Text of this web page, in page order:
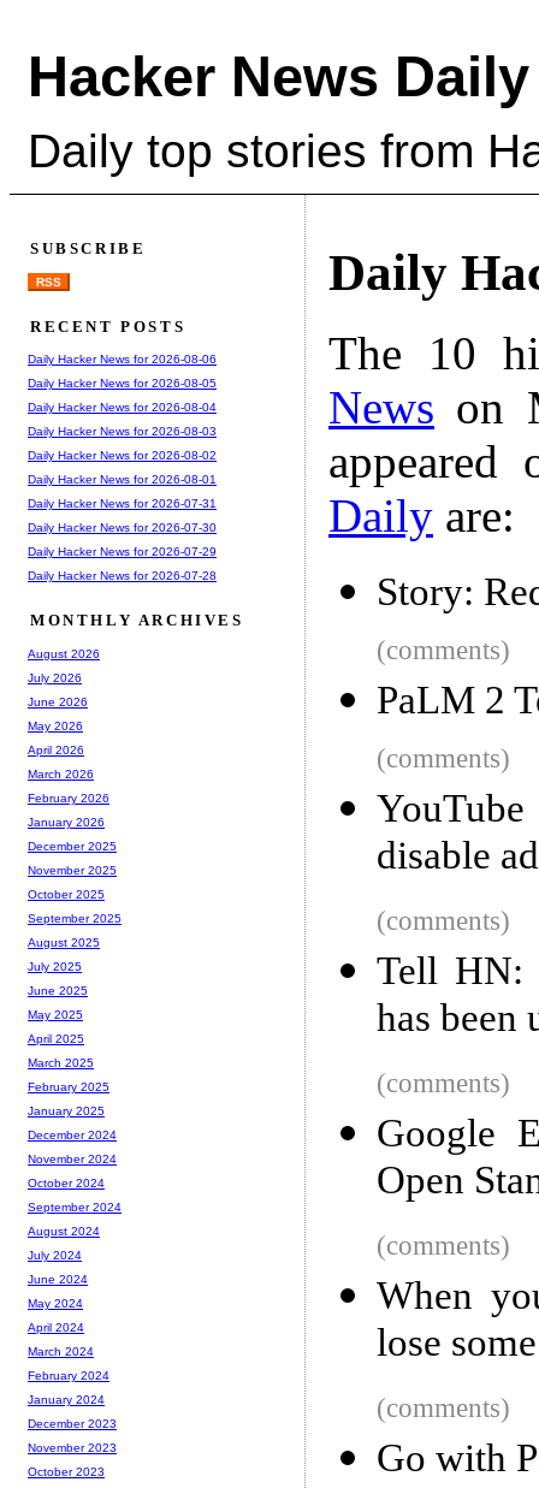
Hacker News Daily
Daily top stories from
Daily
The 10
News on
Daily are:
Story:
(comments)
PaLM 2
(comments)
disable
(comments)
Tell HN:
has been
(comments)
Google
Open
(comments)
When
lose
(comments)
Go with
SUBSCRIBE
RSS
RECENT POSTS
Daily Hacker News for 2026-08-06
Daily Hacker News for 2026-08-05
Daily Hacker News for 2026-08-04
Daily Hacker News for 2026-08-03
Daily Hacker News for 2026-08-02
Daily Hacker News for 2026-08-01
Daily Hacker News for 2026-07-31
Daily Hacker News for 2026-07-30
Daily Hacker News for 2026-07-29
Daily Hacker News for 2026-07-28
MONTHLY ARCHIVES
August 2026
July 2026
June 2026
May 2026
April 2026
March 2026
February 2026
January 2026
December 2025
November 2025
October 2025
September 2025
August 2025
July 2025
June 2025
May 2025
April 2025
March 2025
February 2025
January 2025
December 2024
November 2024
October 2024
September 2024
August 2024
July 2024
June 2024
May 2024
April 2024
March 2024
February 2024
January 2024
December 2023
November 2023
October 2023